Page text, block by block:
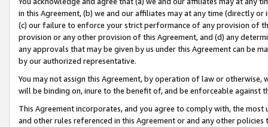
in this Agreement, (b) we and our affiliates may at any time (directly
(c) our failure to enforce your strict performance of any provision of
provision or any other provision of this Agreement, and (d) any
any approvals that may be given by us under this Agreement can be
by our authorized representative.
You may not assign this Agreement, by operation of law or
will be binding on, inure to the benefit of, and be enforceable against
This Agreement incorporates, and you agree to comply with, the
and other rules referenced in this Agreement or and any other